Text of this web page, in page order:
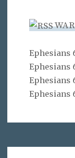
Ephesians
Ephesians
Ephesians
Ephesians